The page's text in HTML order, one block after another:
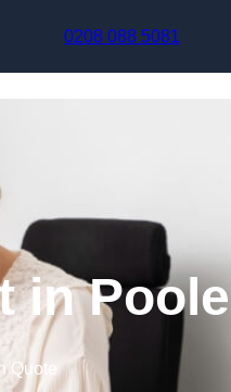
0208 088 5081
in Poole
Quote